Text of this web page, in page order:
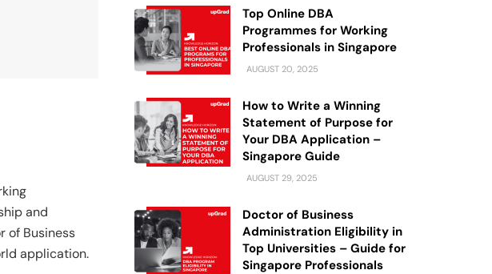
and
of Business
application.
Top Online DBA
Programmes for Working
Professionals in Singapore
AUGUST 20, 2025
How to Write a Winning
Statement of Purpose for
Your DBA Application –
Singapore Guide
AUGUST 29, 2025
Doctor of Business
Administration Eligibility in
Top Universities – Guide for
Singapore Professionals